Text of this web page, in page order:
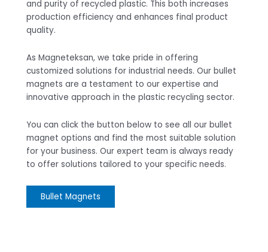
and purity of recycled plastic. This both increases
production efficiency and enhances final product
quality.
As Magneteksan, we take pride in offering
customized solutions for industrial needs. Our bullet
magnets are a testament to our expertise and
innovative approach in the plastic recycling sector.
You can click the button below to see all our bullet
magnet options and find the most suitable solution
for your business. Our expert team is always ready
to offer solutions tailored to your specific needs.
Bullet Magnets